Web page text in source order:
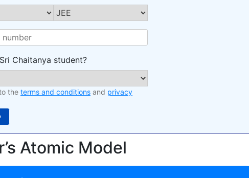
Chaitanya student?
the terms and conditions and privacy
Atomic Model